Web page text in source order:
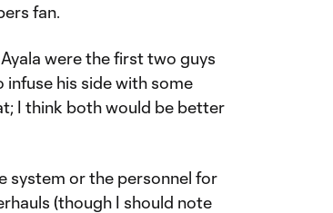
fan.
were the first two guys
infuse his side with some
I think both would be better
system or the personnel for
(though I should note